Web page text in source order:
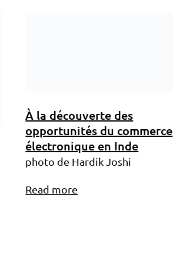
À la découverte des
opportunités du commerce
électronique en Inde
photo de Hardik Joshi
Read more